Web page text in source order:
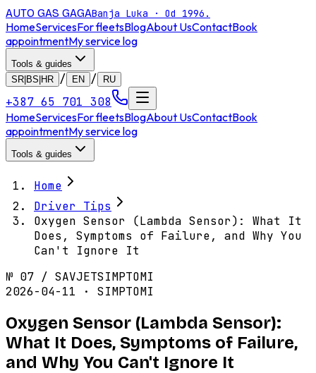
AUTO GAS GAGABanja Luka · Od 1996.
HomeServicesFor fleetsBlogAbout UsContactBook
appointmentMy service log
Tools & guides
SR|BS|HR
/ EN / RU
+387 65 701 308
HomeServicesFor fleetsBlogAbout UsContactBook
appointmentMy service log
Tools & guides
Home
Driver Tips
Oxygen Sensor (Lambda Sensor): What It
Does, Symptoms of Failure, and Why You
Can't Ignore It
№ 07 / SAVJETSIMPTOMI
2026-04-11 · SIMPTOMI
Oxygen Sensor (Lambda Sensor):
What It Does, Symptoms of Failure,
and Why You Can't Ignore It